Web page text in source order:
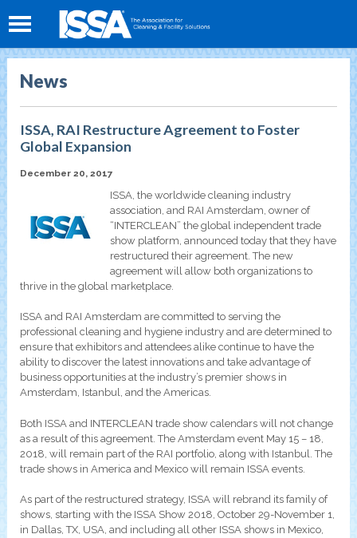
News
ISSA, RAI Restructure Agreement to Foster
Global Expansion
December 20, 2017
ISSA, the worldwide cleaning industry
association, and RAI Amsterdam, owner of
“INTERCLEAN” the global independent trade
show platform, announced today that they have
restructured their agreement. The new
agreement will allow both organizations to
thrive in the global marketplace.
ISSA and RAI Amsterdam are committed to serving the
professional cleaning and hygiene industry and are determined to
ensure that exhibitors and attendees alike continue to have the
ability to discover the latest innovations and take advantage of
business opportunities at the industry’s premier shows in
Amsterdam, Istanbul, and the Americas.
Both ISSA and INTERCLEAN trade show calendars will not change
as a result of this agreement. The Amsterdam event May 15 – 18,
2018, will remain part of the RAI portfolio, along with Istanbul. The
trade shows in America and Mexico will remain ISSA events.
As part of the restructured strategy, ISSA will rebrand its family of
shows, starting with the ISSA Show 2018, October 29-November 1,
in Dallas, TX, USA, and including all other ISSA shows in Mexico,